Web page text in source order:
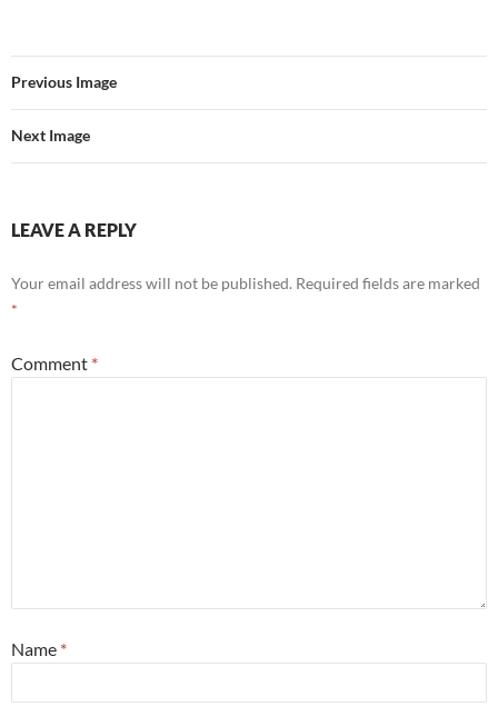
Previous Image
Next Image
LEAVE A REPLY
Your email address will not be published. Required fields are marked
*
Comment *
Name *